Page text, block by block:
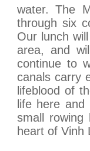
water. The
through six
Our lunch
area, and
continue to
canals carry
lifeblood of
life here
small
heart of Vinh